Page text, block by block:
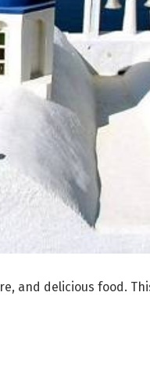
and delicious food.